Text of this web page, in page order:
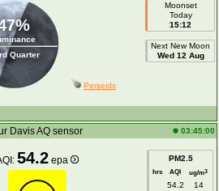
Quarter
Moonset
Today
15:12
Next New Moon
Wed 12 Aug
Perseids
Davis AQ sensor 03:45:00
54.2 epa PM2.5
hrs AQI ug/m3
54.2 14